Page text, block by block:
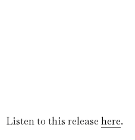
Listen to this release here.